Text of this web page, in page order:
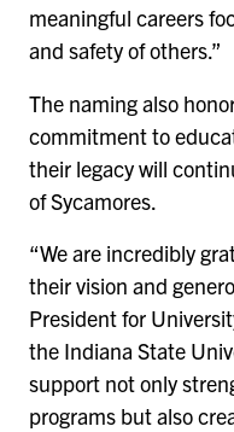
meaningful careers
and safety of others.”
The naming also
commitment to
their legacy will
of Sycamores.
“We are incredibly
their vision and
President for
the Indiana State
support not only
programs but also